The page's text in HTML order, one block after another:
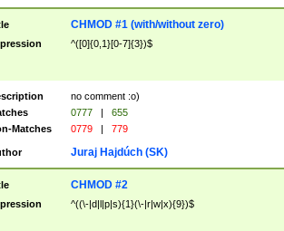
CHMOD #1 (with/without zero)
^([0]{0,1}[0-7]{3})$
no comment :o)
0777 |
655
Matches
0779 | 779
Juraj Hajdúch (SK)
CHMOD #2
^((\-|d|l|p|s){1}(\-|r|w|x){9})$